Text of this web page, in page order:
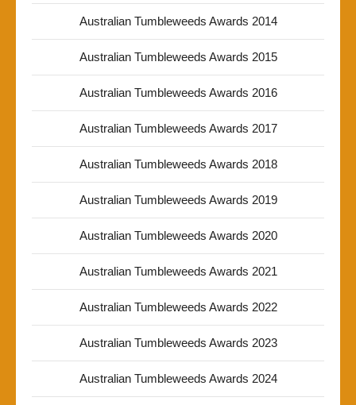
Australian Tumbleweeds Awards 2014
Australian Tumbleweeds Awards 2015
Australian Tumbleweeds Awards 2016
Australian Tumbleweeds Awards 2017
Australian Tumbleweeds Awards 2018
Australian Tumbleweeds Awards 2019
Australian Tumbleweeds Awards 2020
Australian Tumbleweeds Awards 2021
Australian Tumbleweeds Awards 2022
Australian Tumbleweeds Awards 2023
Australian Tumbleweeds Awards 2024